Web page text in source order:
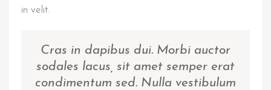
in velit.
Cras in dapibus dui. Morbi auctor
sodales lacus, sit amet semper erat
condimentum sed. Nulla vestibulum